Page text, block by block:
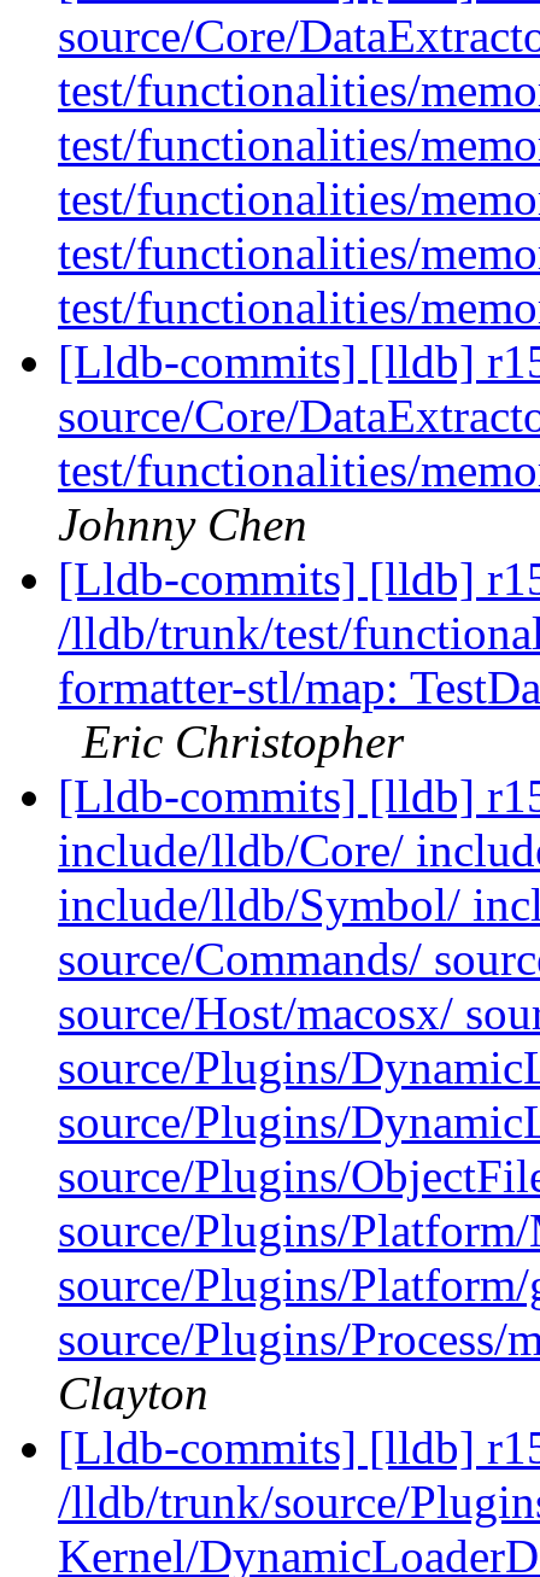
source/Core/
test/functionalities/
test/functionalities/
test/functionalities/
test/functionalities/
test/functionalities/
[Lldb-commits] [lldb]
source/Core/
test/functionalities/
Johnny Chen
[Lldb-commits] [lldb]
/lldb/trunk/test/
formatter-stl/map:
Eric Christopher
[Lldb-commits] [lldb]
include/lldb/Core/
include/lldb/Symbol/
source/Commands/
source/Host/macosx/
source/Plugins/
source/Plugins/
source/Plugins/
source/Plugins/
source/Plugins/
source/Plugins/Process/
Clayton
[Lldb-commits] [lldb]
/lldb/trunk/source/
Kernel/